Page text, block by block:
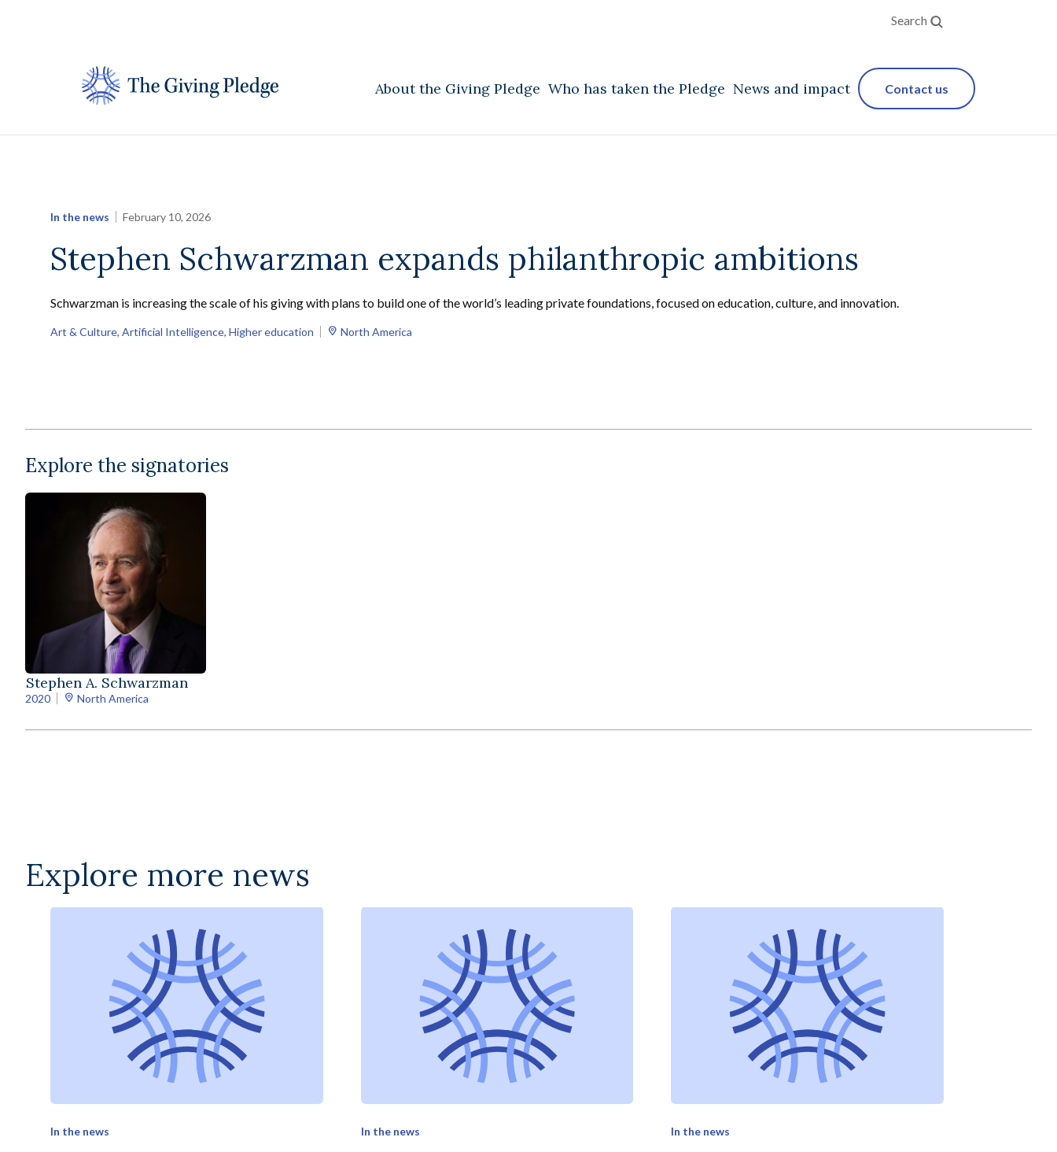
Search
About the Giving Pledge Who has taken the Pledge News and impact Contact us
In the news February 10, 2026
Stephen Schwarzman expands philanthropic ambitions
Schwarzman is increasing the scale of his giving with plans to build one of the world’s leading private foundations, focused on education, culture, and innovation.
Art & Culture, Artificial Intelligence, Higher education North America
Explore the signatories
Stephen A. Schwarzman
2020 North America
Explore more news
In the news In the news In the news